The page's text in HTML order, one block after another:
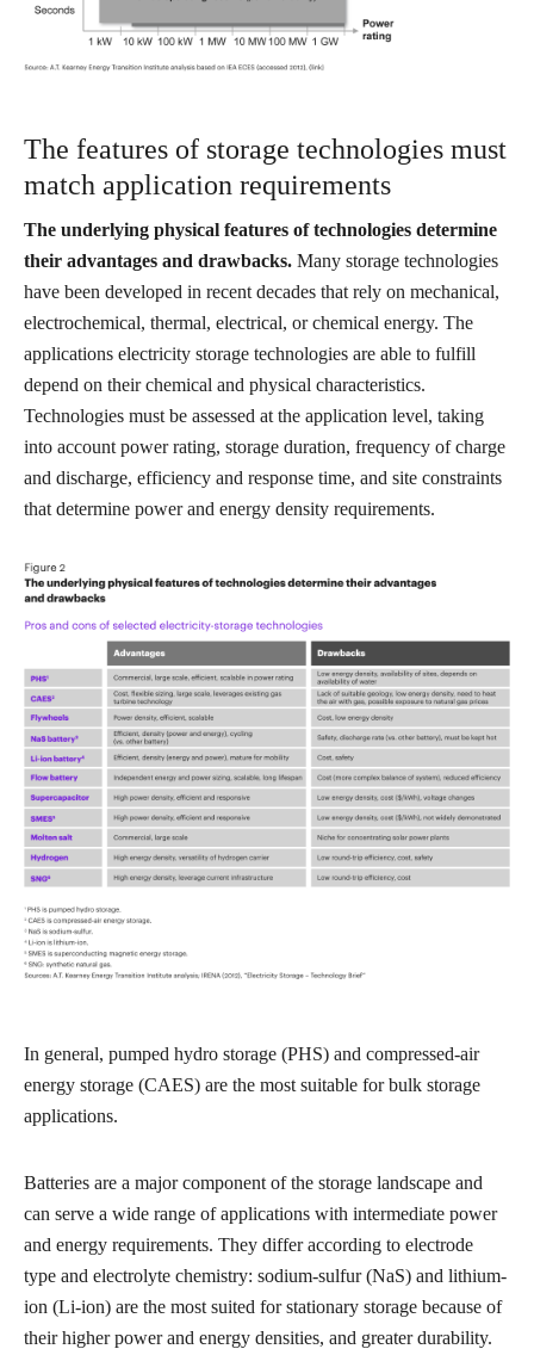
The features of storage technologies must
match application requirements
The underlying physical features of technologies determine
their advantages and drawbacks. Many storage technologies
have been developed in recent decades that rely on mechanical,
electrochemical, thermal, electrical, or chemical energy. The
applications electricity storage technologies are able to fulfill
depend on their chemical and physical characteristics.
Technologies must be assessed at the application level, taking
into account power rating, storage duration, frequency of charge
and discharge, efficiency and response time, and site constraints
that determine power and energy density requirements.
In general, pumped hydro storage (PHS) and compressed-air
energy storage (CAES) are the most suitable for bulk storage
applications.
Batteries are a major component of the storage landscape and
can serve a wide range of applications with intermediate power
and energy requirements. They differ according to electrode
type and electrolyte chemistry: sodium-sulfur (NaS) and lithium-
ion (Li-ion) are the most suited for stationary storage because of
their higher power and energy densities, and greater durability.